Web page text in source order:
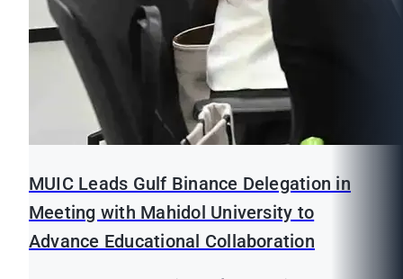
MUIC Leads Gulf Binance Delegation in
Meeting with Mahidol University to
Advance Educational Collaboration